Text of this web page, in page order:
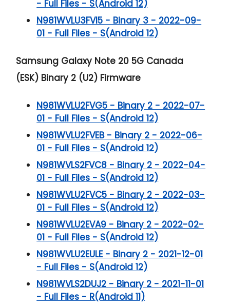
- Full Files - S(Android 12)
N981WVLU3FVI5 - Binary 3 - 2022-09-
01 - Full Files - S(Android 12)
Samsung Galaxy Note 20 5G Canada
(ESK) Binary 2 (U2) Firmware
N981WVLU2FVG5 - Binary 2 - 2022-07-
01 - Full Files - S(Android 12)
N981WVLU2FVEB - Binary 2 - 2022-06-
01 - Full Files - S(Android 12)
N981WVLS2FVC8 - Binary 2 - 2022-04-
01 - Full Files - S(Android 12)
N981WVLU2FVC5 - Binary 2 - 2022-03-
01 - Full Files - S(Android 12)
N981WVLU2EVA9 - Binary 2 - 2022-02-
01 - Full Files - S(Android 12)
N981WVLU2EULE - Binary 2 - 2021-12-01
- Full Files - S(Android 12)
N981WVLS2DUJ2 - Binary 2 - 2021-11-01
- Full Files - R(Android 11)